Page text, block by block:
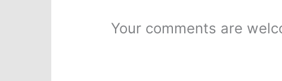
Your comments are